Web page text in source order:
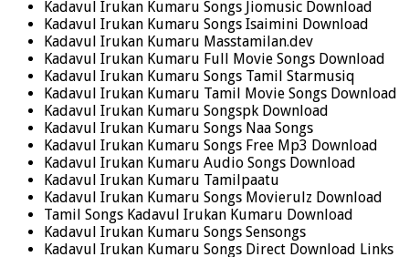
Kadavul Irukan Kumaru Songs Jiomusic Download
Kadavul Irukan Kumaru Songs Isaimini Download
Kadavul Irukan Kumaru Masstamilan.dev
Kadavul Irukan Kumaru Full Movie Songs Download
Kadavul Irukan Kumaru Songs Tamil Starmusiq
Kadavul Irukan Kumaru Tamil Movie Songs Download
Kadavul Irukan Kumaru Songspk Download
Kadavul Irukan Kumaru Songs Naa Songs
Kadavul Irukan Kumaru Songs Free Mp3 Download
Kadavul Irukan Kumaru Audio Songs Download
Kadavul Irukan Kumaru Tamilpaatu
Kadavul Irukan Kumaru Songs Movierulz Download
Tamil Songs Kadavul Irukan Kumaru Download
Kadavul Irukan Kumaru Songs Sensongs
Kadavul Irukan Kumaru Songs Direct Download Links